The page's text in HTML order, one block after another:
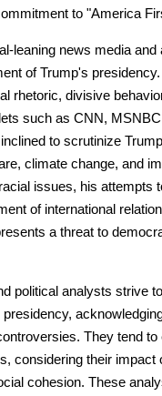
to "America
leaning news media
of Trump's
rhetoric, divisive
such as CNN,
to scrutinize
climate change, and
issues, his attempts
of international
a threat to
political analysts strive
They tend to
considering their impact
cohesion. These